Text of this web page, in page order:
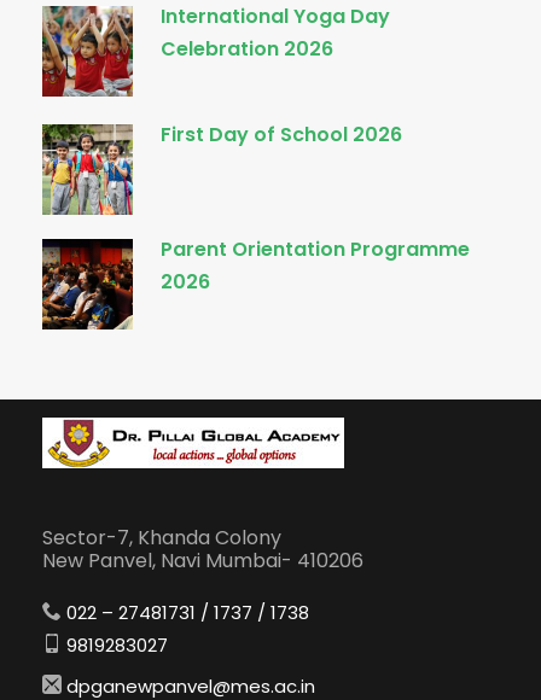
International Yoga Day
Celebration 2026
First Day of School 2026
Parent Orientation Programme
2026
Sector-7, Khanda Colony
New Panvel, Navi Mumbai- 410206
022 – 27481731 / 1737 / 1738
9819283027
dpganewpanvel@mes.ac.in